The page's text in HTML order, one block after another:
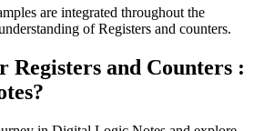
are integrated throughout the
of Registers and counters.
Registers and Counters :